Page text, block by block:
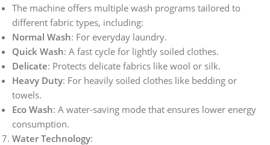
The machine offers multiple wash programs tailored to
different fabric types, including:
Normal Wash: For everyday laundry.
Quick Wash: A fast cycle for lightly soiled clothes.
Delicate: Protects delicate fabrics like wool or silk.
Heavy Duty: For heavily soiled clothes like bedding or
towels.
Eco Wash: A water-saving mode that ensures lower energy
consumption.
Water Technology: